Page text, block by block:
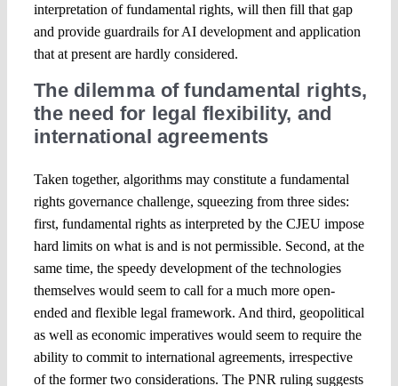
interpretation of fundamental rights, will then fill that gap
and provide guardrails for AI development and application
that at present are hardly considered.
The dilemma of fundamental rights,
the need for legal flexibility, and
international agreements
Taken together, algorithms may constitute a fundamental
rights governance challenge, squeezing from three sides:
first, fundamental rights as interpreted by the CJEU impose
hard limits on what is and is not permissible. Second, at the
same time, the speedy development of the technologies
themselves would seem to call for a much more open-
ended and flexible legal framework. And third, geopolitical
as well as economic imperatives would seem to require the
ability to commit to international agreements, irrespective
of the former two considerations. The PNR ruling suggests